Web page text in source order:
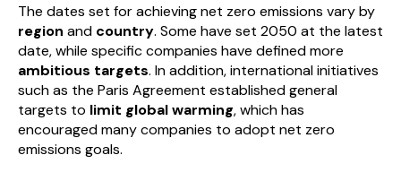
The dates set for achieving net zero emissions vary by
region and country. Some have set 2050 at the latest
date, while specific companies have defined more
ambitious targets. In addition, international initiatives
such as the Paris Agreement established general
targets to limit global warming, which has
encouraged many companies to adopt net zero
emissions goals.